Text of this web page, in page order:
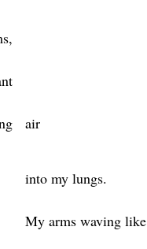
air
into my lungs.
My arms waving like